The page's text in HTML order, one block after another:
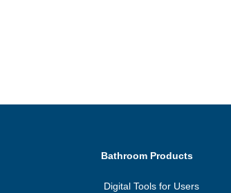
Bathroom Products
Digital Tools for Users